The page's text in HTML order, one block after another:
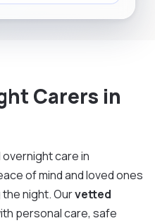
Carers in
care in
of mind and loved ones
night. Ourvetted
personal care, safe